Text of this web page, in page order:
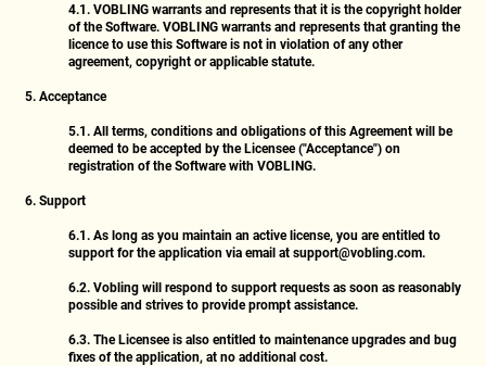
4.1. VOBLING warrants and represents that it is the copyright holder
of the Software. VOBLING warrants and represents that granting the
licence to use this Software is not in violation of any other
agreement, copyright or applicable statute.
5. Acceptance
5.1.All terms, conditions and obligations of this Agreement will be
deemed to be accepted by the Licensee ("Acceptance") on
registration of the Software with VOBLING.
6. Support
6.1. As long as you maintain an active license, you are entitled to
support for the application via email at support@vobling.com.
6.2.Vobling will respond to support requests as soon as reasonably
possible and strives to provide prompt assistance.
6.3.The Licensee is also entitled to maintenance upgrades and bug
fixes of the application, at no additional cost.